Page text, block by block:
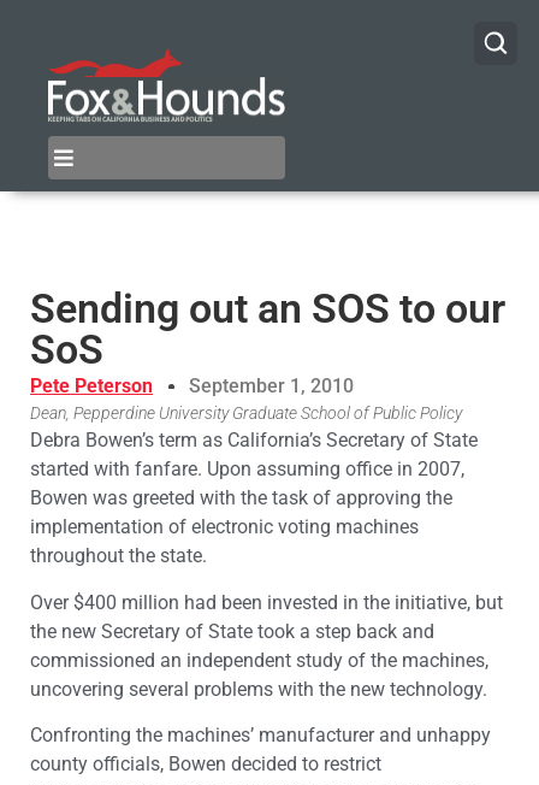
Sending out an SOS to our
SoS
Pete Peterson September 1, 2010
Dean, Pepperdine University Graduate School of Public Policy
Debra Bowen’s term as California’s Secretary of State
started with fanfare. Upon assuming office in 2007,
Bowen was greeted with the task of approving the
implementation of electronic voting machines
throughout the state.
Over $400 million had been invested in the initiative, but
the new Secretary of State took a step back and
commissioned an independent study of the machines,
uncovering several problems with the new technology.
Confronting the machines’ manufacturer and unhappy
county officials, Bowen decided to restrict